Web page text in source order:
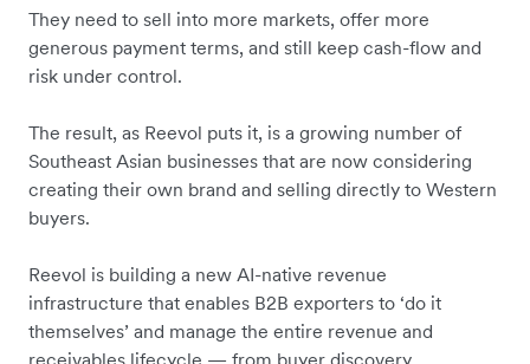
They need to sell into more markets, offer more
generous payment terms, and still keep cash-flow and
risk under control.
The result, as Reevol puts it, is a growing number of
Southeast Asian businesses that are now considering
creating their own brand and selling directly to Western
buyers.
Reevol is building a new AI-native revenue
infrastructure that enables B2B exporters to ‘do it
themselves’ and manage the entire revenue and